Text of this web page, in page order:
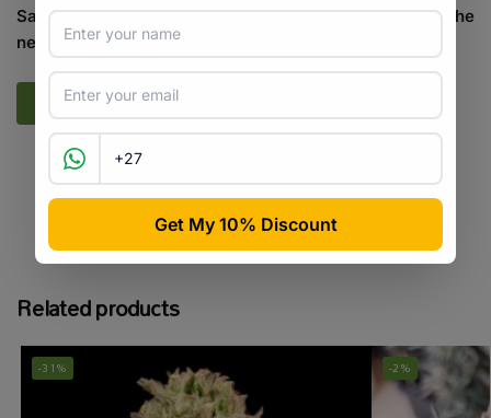
Save my name, email, and website in this browser for the
next time I comment.
SKU:PP_RS_CTRM_F
Categories: All Products,Cannabis Seeds
Tags:cannabis seeds,feminised,hybrid
Related products
-31% -2%